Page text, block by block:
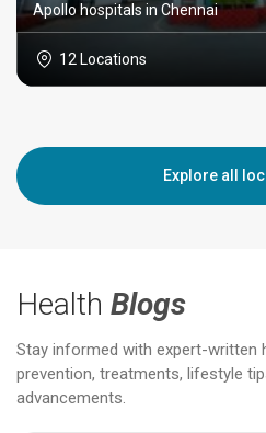
Apollo hospitals in Chennai
12 Locations
Explore all
Health Blogs
Stay informed with expert-written
prevention, treatments, lifestyle
advancements.